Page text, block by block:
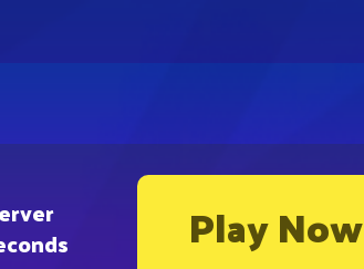
Play Now